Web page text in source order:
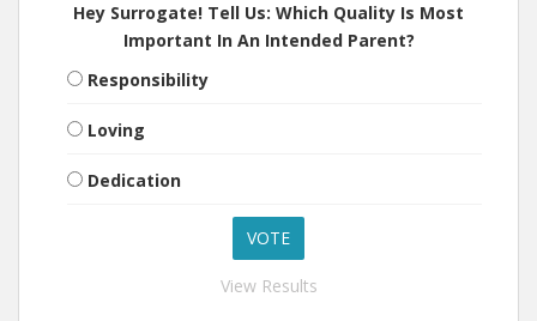
Hey Surrogate! Tell Us: Which Quality Is Most
Important In An Intended Parent?
Responsibility
Loving
Dedication
View Results